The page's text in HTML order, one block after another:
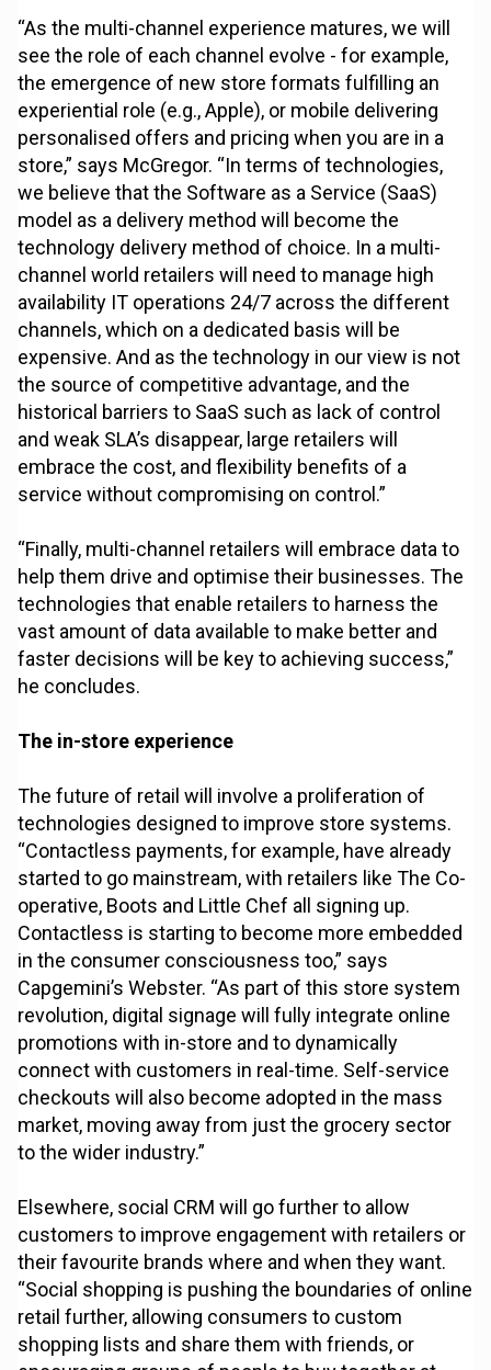
“As the multi-channel experience matures, we will
see the role of each channel evolve - for example,
the emergence of new store formats fulfilling an
experiential role (e.g., Apple), or mobile delivering
personalised offers and pricing when you are in a
store,” says McGregor. “In terms of technologies,
we believe that the Software as a Service (SaaS)
model as a delivery method will become the
technology delivery method of choice. In a multi-
channel world retailers will need to manage high
availability IT operations 24/7 across the different
channels, which on a dedicated basis will be
expensive. And as the technology in our view is not
the source of competitive advantage, and the
historical barriers to SaaS such as lack of control
and weak SLA’s disappear, large retailers will
embrace the cost, and flexibility benefits of a
service without compromising on control.”
“Finally, multi-channel retailers will embrace data to
help them drive and optimise their businesses. The
technologies that enable retailers to harness the
vast amount of data available to make better and
faster decisions will be key to achieving success,”
he concludes.
The in-store experience
The future of retail will involve a proliferation of
technologies designed to improve store systems.
“Contactless payments, for example, have already
started to go mainstream, with retailers like The Co-
operative, Boots and Little Chef all signing up.
Contactless is starting to become more embedded
in the consumer consciousness too,” says
Capgemini’s Webster. “As part of this store system
revolution, digital signage will fully integrate online
promotions with in-store and to dynamically
connect with customers in real-time. Self-service
checkouts will also become adopted in the mass
market, moving away from just the grocery sector
to the wider industry.”
Elsewhere, social CRM will go further to allow
customers to improve engagement with retailers or
their favourite brands where and when they want.
“Social shopping is pushing the boundaries of online
retail further, allowing consumers to custom
shopping lists and share them with friends, or